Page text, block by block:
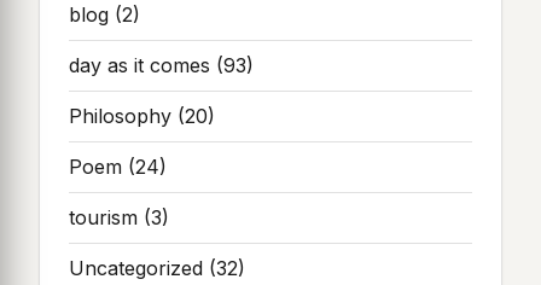
blog (2)
day as it comes (93)
Philosophy (20)
Poem (24)
tourism (3)
Uncategorized (32)